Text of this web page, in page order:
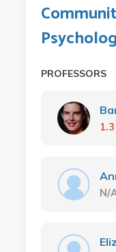
PROFESSORS
1.3
N/